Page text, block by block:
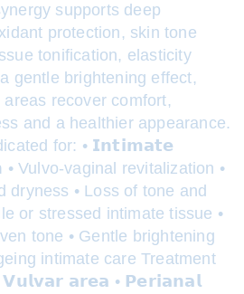
supports deep
protection, skin tone
tonification, elasticity
gentle brightening effect,
recover comfort,
and a healthier appearance.
for: • 𝗜𝗻𝘁𝗶𝗺𝗮𝘁𝗲
Vulvo-vaginal revitalization •
dryness • Loss of tone and
or stressed intimate tissue •
tone • Gentle brightening
intimate care Treatment
𝗩𝘂𝗹𝘃𝗮𝗿 𝗮𝗿𝗲𝗮 • 𝗣𝗲𝗿𝗶𝗮𝗻𝗮𝗹